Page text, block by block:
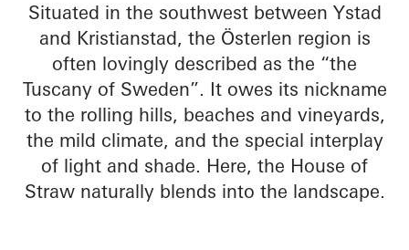
Situated in the southwest between Ystad
and Kristianstad, the Österlen region is
often lovingly described as the “the
Tuscany of Sweden”. It owes its nickname
to the rolling hills, beaches and vineyards,
the mild climate, and the special interplay
of light and shade. Here, the House of
Straw naturally blends into the landscape.